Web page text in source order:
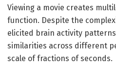
Viewing a movie creates
function. Despite the
elicited brain activity
similarities across different
scale of fractions of seconds.